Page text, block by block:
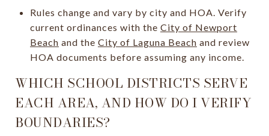
Rules change and vary by city and HOA. Verify
current ordinances with the City of Newport
Beach and the City of Laguna Beach and review
HOA documents before assuming any income.
WHICH SCHOOL DISTRICTS SERVE
EACH AREA, AND HOW DO I VERIFY
BOUNDARIES?